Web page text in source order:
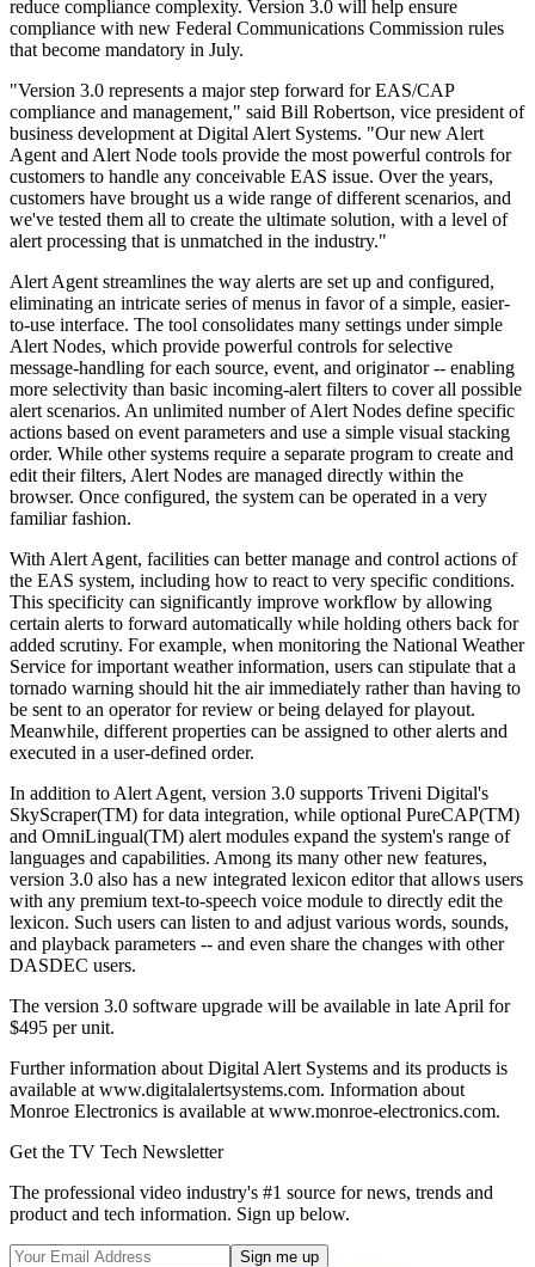
reduce compliance complexity. Version 3.0 will help ensure
compliance with new Federal Communications Commission rules
that become mandatory in July.
"Version 3.0 represents a major step forward for EAS/CAP
compliance and management," said Bill Robertson, vice president of
business development at Digital Alert Systems. "Our new Alert
Agent and Alert Node tools provide the most powerful controls for
customers to handle any conceivable EAS issue. Over the years,
customers have brought us a wide range of different scenarios, and
we've tested them all to create the ultimate solution, with a level of
alert processing that is unmatched in the industry."
Alert Agent streamlines the way alerts are set up and configured,
eliminating an intricate series of menus in favor of a simple, easier-
to-use interface. The tool consolidates many settings under simple
Alert Nodes, which provide powerful controls for selective
message-handling for each source, event, and originator -- enabling
more selectivity than basic incoming-alert filters to cover all possible
alert scenarios. An unlimited number of Alert Nodes define specific
actions based on event parameters and use a simple visual stacking
order. While other systems require a separate program to create and
edit their filters, Alert Nodes are managed directly within the
browser. Once configured, the system can be operated in a very
familiar fashion.
With Alert Agent, facilities can better manage and control actions of
the EAS system, including how to react to very specific conditions.
This specificity can significantly improve workflow by allowing
certain alerts to forward automatically while holding others back for
added scrutiny. For example, when monitoring the National Weather
Service for important weather information, users can stipulate that a
tornado warning should hit the air immediately rather than having to
be sent to an operator for review or being delayed for playout.
Meanwhile, different properties can be assigned to other alerts and
executed in a user-defined order.
In addition to Alert Agent, version 3.0 supports Triveni Digital's
SkyScraper(TM) for data integration, while optional PureCAP(TM)
and OmniLingual(TM) alert modules expand the system's range of
languages and capabilities. Among its many other new features,
version 3.0 also has a new integrated lexicon editor that allows users
with any premium text-to-speech voice module to directly edit the
lexicon. Such users can listen to and adjust various words, sounds,
and playback parameters -- and even share the changes with other
DASDEC users.
The version 3.0 software upgrade will be available in late April for
$495 per unit.
Further information about Digital Alert Systems and its products is
available at www.digitalalertsystems.com. Information about
Monroe Electronics is available at www.monroe-electronics.com.
Get the TV Tech Newsletter
The professional video industry's #1 source for news, trends and
product and tech information. Sign up below.